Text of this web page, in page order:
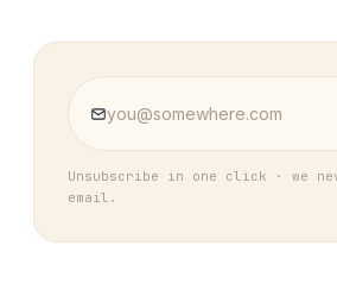
Unsubscribe in one click · we
email.